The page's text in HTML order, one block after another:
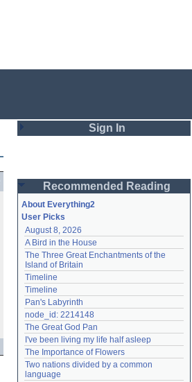
Sign In
Password
Remember me
Login
Lost password?
Create an account
Need help?accounthelp@everything2.com
Recommended Reading
About Everything2
User Picks
August 8, 2026
A Bird in the House
The Three Great Enchantments of the
Island of Britain
Timeline
Timeline
Pan's Labyrinth
node_id: 2214148
The Great God Pan
I've been living my life half asleep
The Importance of Flowers
Two nations divided by a common
language